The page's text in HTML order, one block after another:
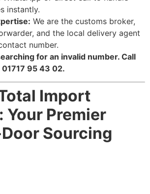
instantly.
We are the customs broker,
and the local delivery agent
number.
for an invalid number. Call
95 43 02.
Import
Your Premier
Sourcing